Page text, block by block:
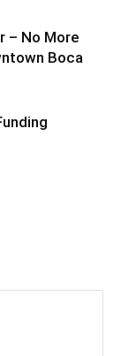
– No More
Boca